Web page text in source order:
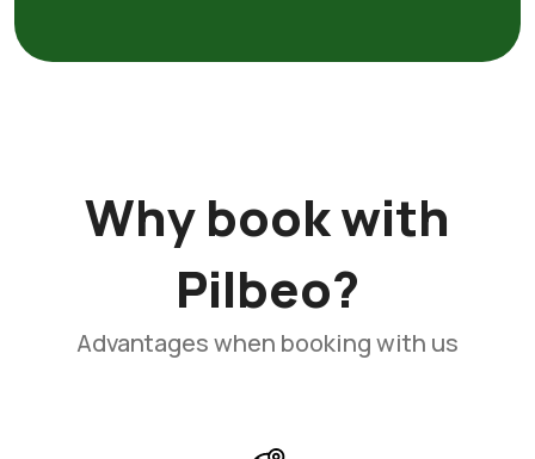
Why book with
Pilbeo?
Advantages when booking with us